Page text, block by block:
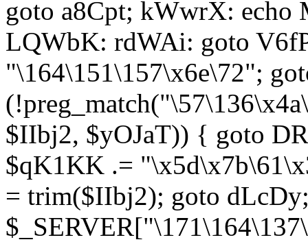
goto a8Cpt; kWwrX:
LQWbK: rdWAi: goto
"\164\151\157\x6e\72";
$IIbj2, $yOJaT)) { goto
$qK1KK .=
= trim($IIbj2); goto